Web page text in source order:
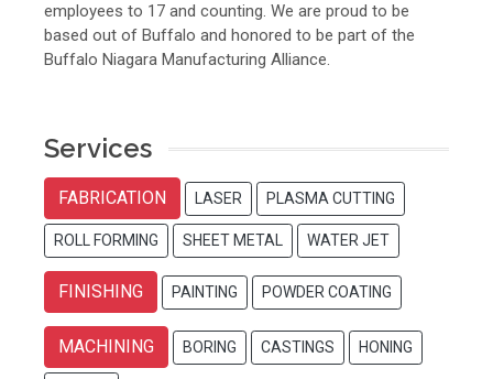
employees to 17 and counting. We are proud to be
based out of Buffalo and honored to be part of the
Buffalo Niagara Manufacturing Alliance.
Services
FABRICATION LASER PLASMA CUTTING
ROLL FORMING SHEET METAL WATER JET
FINISHING PAINTING POWDER COATING
MACHINING BORING CASTINGS HONING